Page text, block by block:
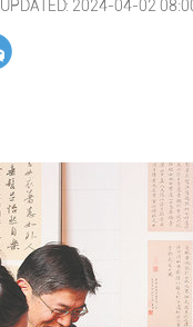
UPDATED: 2024-04-02